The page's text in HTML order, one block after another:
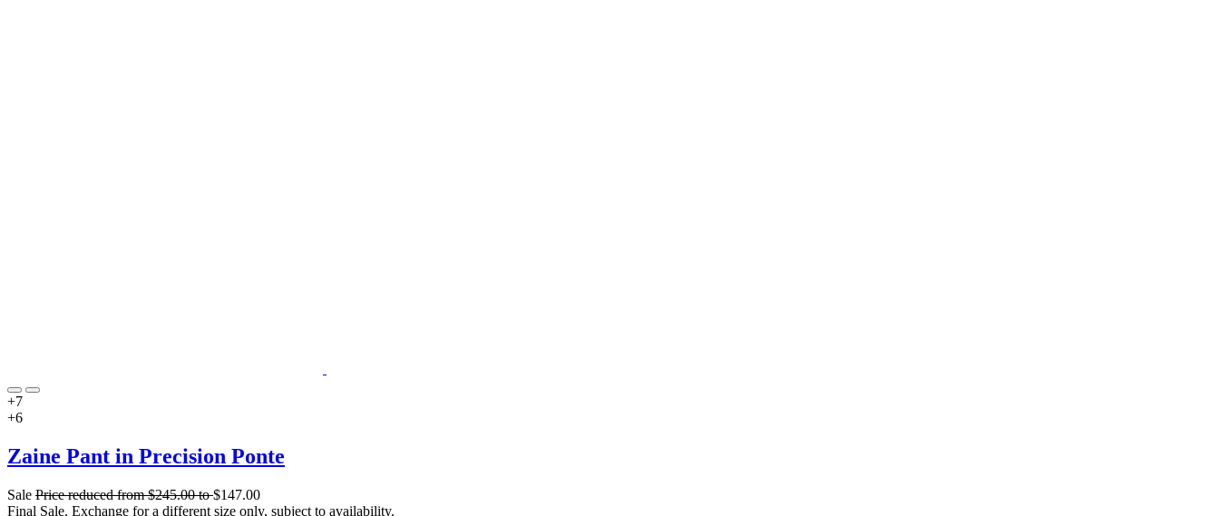
+7
+6
Zaine Pant in Precision Ponte
Sale Price reduced from$245.00to$147.00
Final Sale. Exchange for a different size only, subject to availability.